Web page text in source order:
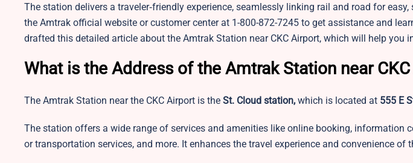
The station delivers a traveler‑friendly experience, seamlessly linking rail and road for
the Amtrak official website or customer center at 1-800-872-7245 to get assistance and
drafted this detailed article about the Amtrak Station near CKC Airport, which will help you
What is the Address of the Amtrak Station near
The Amtrak Station near the CKC Airport is the St. Cloud station, which is located at 555 E
The station offers a wide range of services and amenities like online booking, information
or transportation services, and more. It enhances the travel experience and convenience of